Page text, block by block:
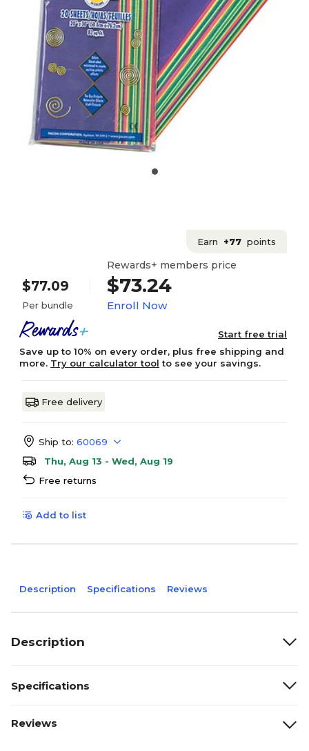
Earn +77 points
$77.09
Per bundle
Rewards+ members price
$73.24
Enroll Now
Start free trial
Save up to 10% on every order, plus free shipping and
more. Try our calculator tool to see your savings.
Free delivery
Ship to: 60069
Thu, Aug 13 - Wed, Aug 19
Free returns
Add to list
Description Specifications Reviews
Description
Specifications
Reviews